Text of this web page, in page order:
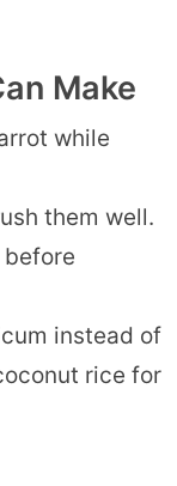
Make
while
them well.
instead of
rice for